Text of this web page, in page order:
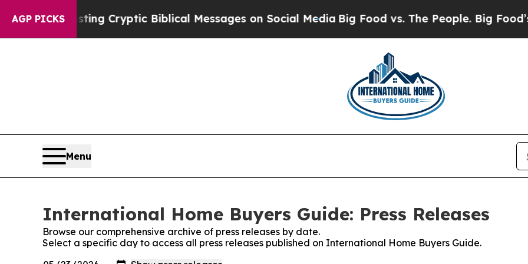
AGP PICKS
Is Posting Cryptic Biblical Messages on Social MediaBig Food vs. The People. Big Food’s
Menu
International Home Buyers Guide: Press Releases
Browse our comprehensive archive of press releases by date.
Select a specific day to access all press releases published on International Home Buyers Guide.